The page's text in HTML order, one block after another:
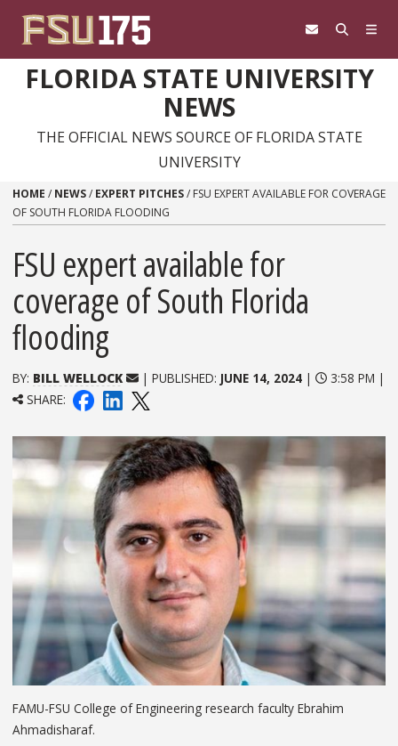
FLORIDA STATE UNIVERSITY
NEWS
THE OFFICIAL NEWS SOURCE OF FLORIDA STATE
UNIVERSITY
HOME / NEWS/ EXPERT PITCHES/ FSU EXPERT AVAILABLE FOR COVERAGE
OF SOUTH FLORIDA FLOODING
FSU expert available for
coverage of South Florida
flooding
BY: BILL WELLOCK | PUBLISHED: JUNE 14, 2024|
3:58 PM |
SHARE:
FAMU-FSU College of Engineering research faculty Ebrahim
Ahmadisharaf.